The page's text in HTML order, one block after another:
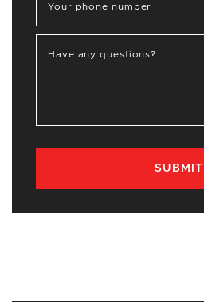
Your phone number
Have any questions?
SUBMIT